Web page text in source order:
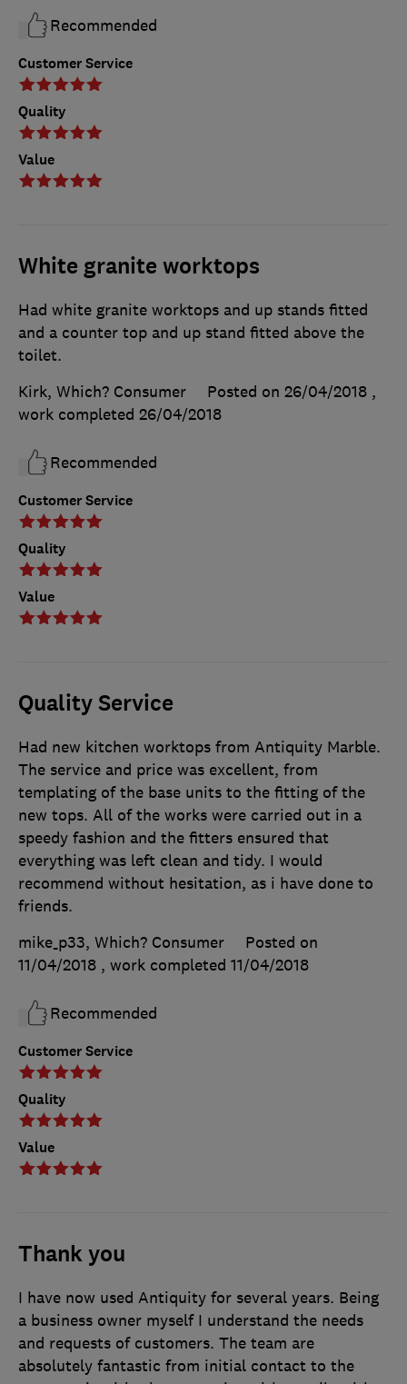
Customer Service
Quality
Value
Recommended
White granite worktops
Customer Service
Quality
Value
Had white granite worktops and up stands fitted
and a counter top and up stand fitted above the
toilet.
Kirk, Which? Consumer
Posted on 26/04/2018 ,
work completed 26/04/2018
Recommended
Quality Service
Customer Service
Quality
Value
Had new kitchen worktops from Antiquity Marble.
The service and price was excellent, from
templating of the base units to the fitting of the
new tops. All of the works were carried out in a
speedy fashion and the fitters ensured that
everything was left clean and tidy. I would
recommend without hesitation, as i have done to
friends.
mike_p33, Which? Consumer
Posted on
11/04/2018 , work completed 11/04/2018
Recommended
Thank you
I have now used Antiquity for several years. Being
a business owner myself I understand the needs
and requests of customers. The team are
absolutely fantastic from initial contact to the